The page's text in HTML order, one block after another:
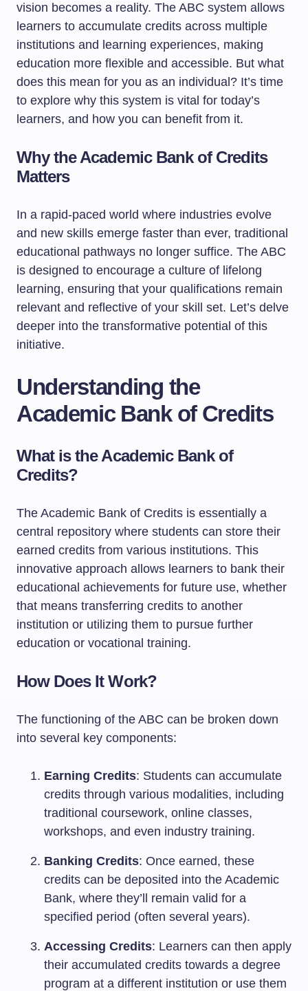
vision becomes a reality. The ABC system allows
learners to accumulate credits across multiple
institutions and learning experiences, making
education more flexible and accessible. But what
does this mean for you as an individual? It’s time
to explore why this system is vital for today’s
learners, and how you can benefit from it.
Why the Academic Bank of Credits
Matters
In a rapid-paced world where industries evolve
and new skills emerge faster than ever, traditional
educational pathways no longer suffice. The ABC
is designed to encourage a culture of lifelong
learning, ensuring that your qualifications remain
relevant and reflective of your skill set. Let’s delve
deeper into the transformative potential of this
initiative.
Understanding the
Academic Bank of Credits
What is the Academic Bank of
Credits?
The Academic Bank of Credits is essentially a
central repository where students can store their
earned credits from various institutions. This
innovative approach allows learners to bank their
educational achievements for future use, whether
that means transferring credits to another
institution or utilizing them to pursue further
education or vocational training.
How Does It Work?
The functioning of the ABC can be broken down
into several key components:
Earning Credits: Students can accumulate
credits through various modalities, including
traditional coursework, online classes,
workshops, and even industry training.
Banking Credits: Once earned, these
credits can be deposited into the Academic
Bank, where they’ll remain valid for a
specified period (often several years).
Accessing Credits: Learners can then apply
their accumulated credits towards a degree
program at a different institution or use them